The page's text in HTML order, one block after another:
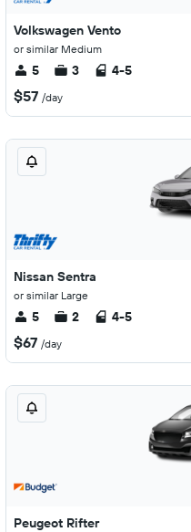
Volkswagen Vento
or similar Medium
5 3 4-5
$57 /day
Nissan Sentra
or similar Large
5 2 4-5
$67 /day
Peugeot Rifter